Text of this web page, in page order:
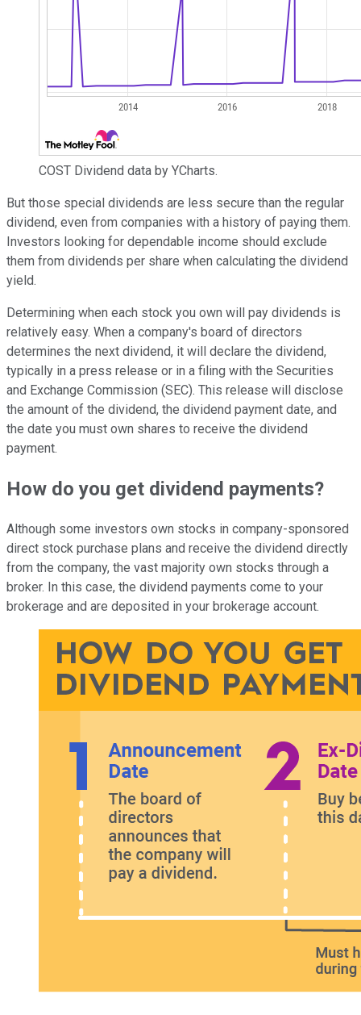
COST Dividend data by YCharts.
But those special dividends are less secure than the regular
dividend, even from companies with a history of paying them.
Investors looking for dependable income should exclude
them from dividends per share when calculating the dividend
yield.
Determining when each stock you own will pay dividends is
relatively easy. When a company's board of directors
determines the next dividend, it will declare the dividend,
typically in a press release or in a filing with the Securities
and Exchange Commission (SEC). This release will disclose
the amount of the dividend, the dividend payment date, and
the date you must own shares to receive the dividend
payment.
How do you get dividend payments?
Although some investors own stocks in company-sponsored
direct stock purchase plans and receive the dividend directly
from the company, the vast majority own stocks through a
broker. In this case, the dividend payments come to your
brokerage and are deposited in your brokerage account.